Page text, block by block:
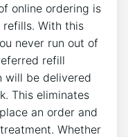
online ordering is
With this
never run out of
refill
will be delivered
This eliminates
an order and
Whether